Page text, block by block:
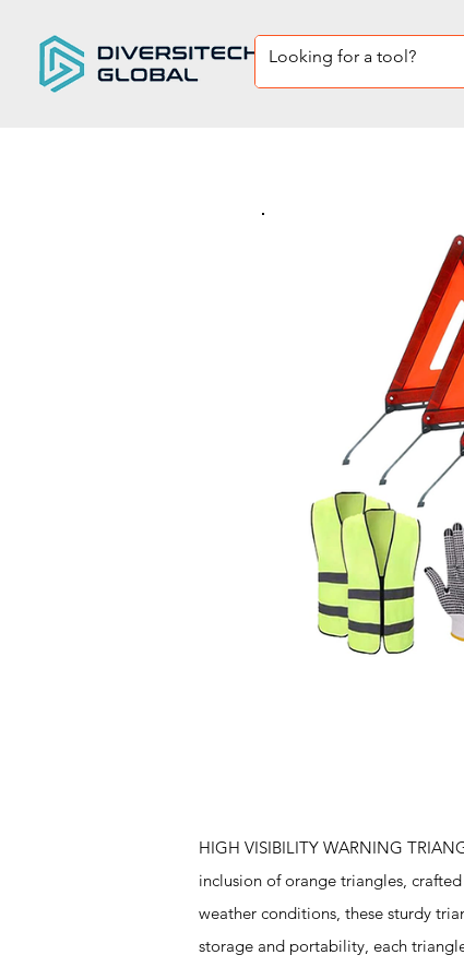
HIGH VISIBILITY WARNING
inclusion of orange triangles,
weather conditions, these sturdy
storage and portability, each